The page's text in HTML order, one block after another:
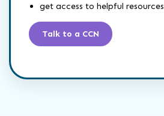
get access to helpful resources
Talk to a CCN